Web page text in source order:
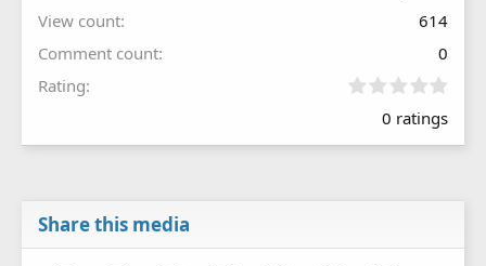
View count
614
Comment count
0
Rating
0
0
0 ratings
Share this media